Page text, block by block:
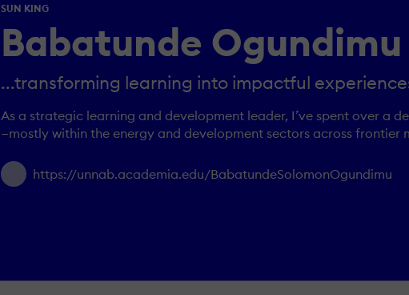
SUN KING
Babatunde Ogundimu
...transforming learning into impactful
As a strategic learning and development leader, I’ve spent over a
—mostly within the energy and development sectors across frontier
https://unnab.academia.edu/BabatundeSolomonOgundimu